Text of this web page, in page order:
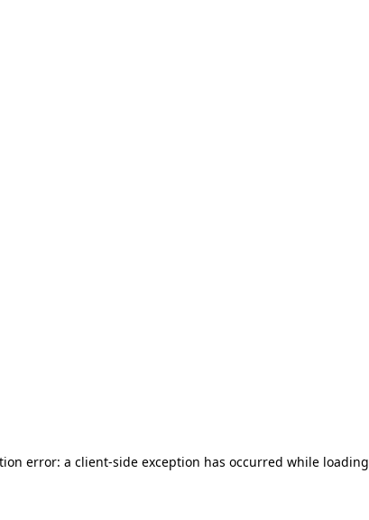
error: a client-side exception has occurred while loading